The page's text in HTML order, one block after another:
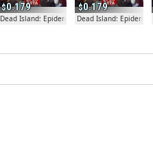
0.179
Dead Island: Epidemic
0.179
Dead Island: Epidemic